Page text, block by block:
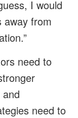
I would
away from
need to
need to